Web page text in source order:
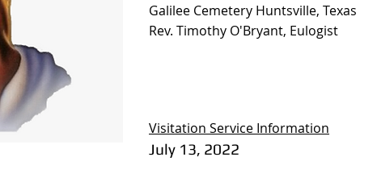
Galilee Cemetery Huntsville, Texas
Rev. Timothy O'Bryant, Eulogist
Visitation Service Information
July 13, 2022